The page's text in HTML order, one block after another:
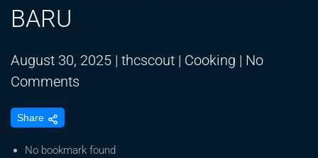
BARU
August 30, 2025 | thcscout | Cooking | No
Comments
BUBUR
Share
No bookmark found